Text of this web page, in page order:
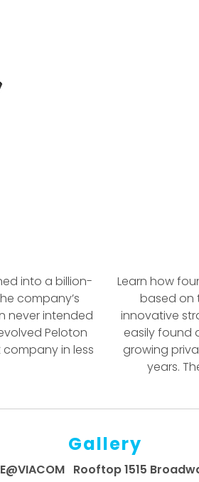
into a billion-
company’s
never intended
Peloton
in less
Learn how
based on
innovative
easily found
growing
years.
Gallery
Rooftop 1515